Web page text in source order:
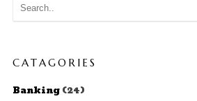
CATAGORIES
Banking(24)